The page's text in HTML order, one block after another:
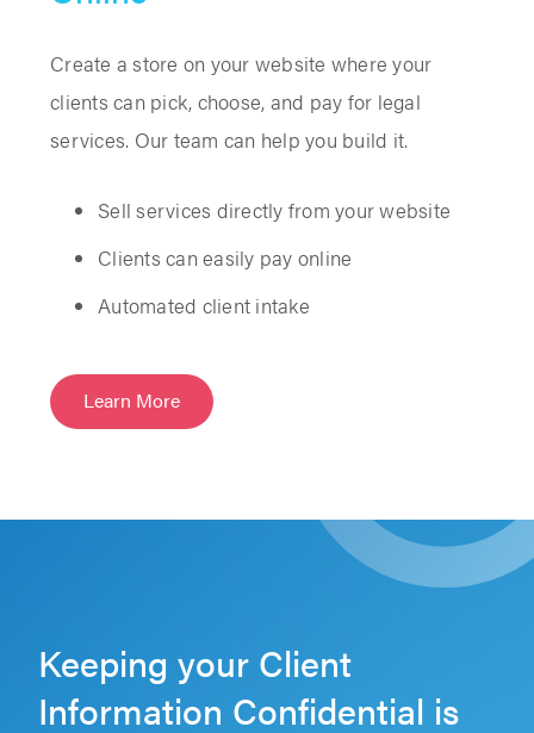
Create a store on your website where your
clients can pick, choose, and pay for legal
services. Our team can help you build it.
Sell services directly from your website
Clients can easily pay online
Automated client intake
Learn More
Keeping your Client
Information Confidential is